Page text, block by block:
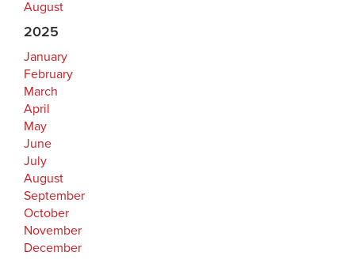
August
2025
January
February
March
April
May
June
July
August
September
October
November
December